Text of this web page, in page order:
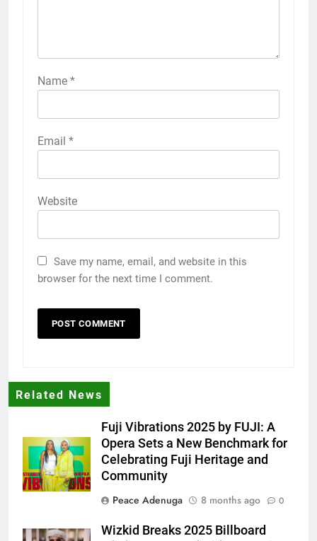
Name *
Email *
Website
Save my name, email, and website in this
browser for the next time I comment.
Related News
Fuji Vibrations 2025 by FUJI: A
Opera Sets a New Benchmark for
Celebrating Fuji Heritage and
Community
Peace Adenuga
8 months ago 0
Wizkid Breaks 2025 Billboard